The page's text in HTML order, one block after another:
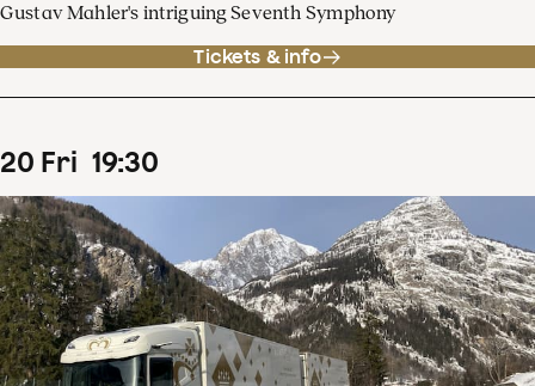
Gustav Mahler's intriguing Seventh Symphony
Tickets & info
20 Fri 19:30